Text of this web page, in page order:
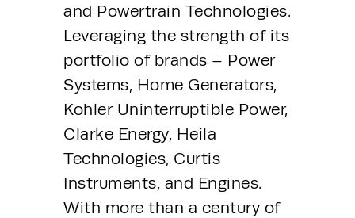
and Powertrain Technologies.
Leveraging the strength of its
portfolio of brands – Power
Systems, Home Generators,
Kohler Uninterruptible Power,
Clarke Energy, Heila
Technologies, Curtis
Instruments, and Engines.
With more than a century of